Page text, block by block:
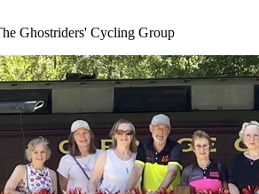
Ghostriders' Cycling Group